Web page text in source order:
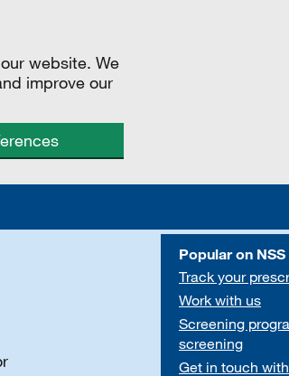
website. We
improve our
Popular on NSS
Track your
Work with us
Screening
screening
Get in touch